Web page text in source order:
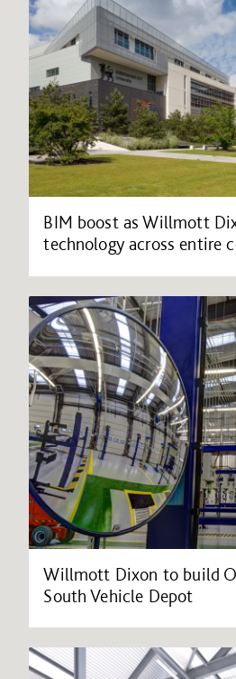
BIM boost as Willmott
technology across entire
Willmott Dixon to build
South Vehicle Depot